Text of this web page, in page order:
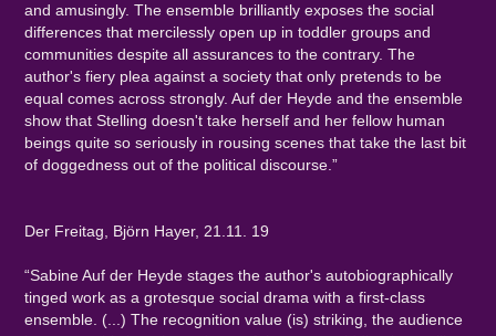
and amusingly. The ensemble brilliantly exposes the social
differences that mercilessly open up in toddler groups and
communities despite all assurances to the contrary. The
author's fiery plea against a society that only pretends to be
equal comes across strongly. Auf der Heyde and the ensemble
show that Stelling doesn't take herself and her fellow human
beings quite so seriously in rousing scenes that take the last bit
of doggedness out of the political discourse.”
Der Freitag, Björn Hayer, 21.11. 19
“Sabine Auf der Heyde stages the author's autobiographically
tinged work as a grotesque social drama with a first-class
ensemble. (...) The recognition value (is) striking, the audience